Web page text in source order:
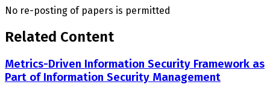
No re-posting of papers is permitted
Related Content
Metrics-Driven Information Security Framework as
Part of Information Security Management